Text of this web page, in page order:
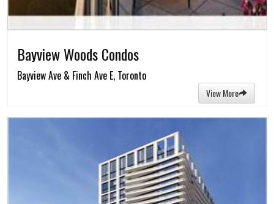
Bayview Woods Condos
Bayview Ave & Finch Ave E, Toronto
View More